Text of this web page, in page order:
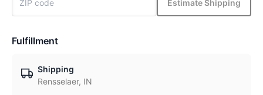
Estimate Shipping
Fulfillment
Shipping
Rensselaer, IN